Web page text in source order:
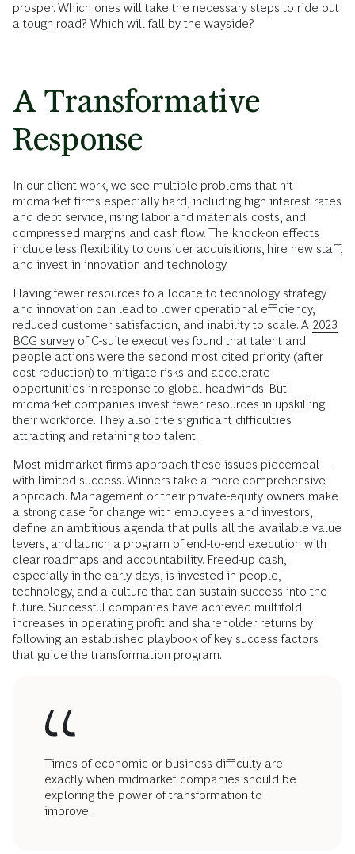
prosper. Which ones will take the necessary steps to ride out
a tough road? Which will fall by the wayside?
A Transformative
Response
In our client work, we see multiple problems that hit
midmarket firms especially hard, including high interest rates
and debt service, rising labor and materials costs, and
compressed margins and cash flow. The knock-on effects
include less flexibility to consider acquisitions, hire new staff,
and invest in innovation and technology.
Having fewer resources to allocate to technology strategy
and innovation can lead to lower operational efficiency,
reduced customer satisfaction, and inability to scale. A 2023
BCG survey of C-suite executives found that talent and
people actions were the second most cited priority (after
cost reduction) to mitigate risks and accelerate
opportunities in response to global headwinds. But
midmarket companies invest fewer resources in upskilling
their workforce. They also cite significant difficulties
attracting and retaining top talent.
Most midmarket firms approach these issues piecemeal—
with limited success. Winners take a more comprehensive
approach. Management or their private-equity owners make
a strong case for change with employees and investors,
define an ambitious agenda that pulls all the available value
levers, and launch a program of end-to-end execution with
clear roadmaps and accountability. Freed-up cash,
especially in the early days, is invested in people,
technology, and a culture that can sustain success into the
future. Successful companies have achieved multifold
increases in operating profit and shareholder returns by
following an established playbook of key success factors
that guide the transformation program.
Times of economic or business difficulty are
exactly when midmarket companies should be
exploring the power of transformation to
improve.